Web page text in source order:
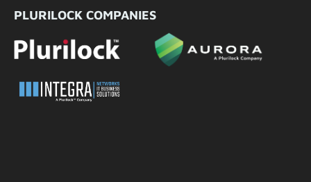
PLURILOCK COMPANIES